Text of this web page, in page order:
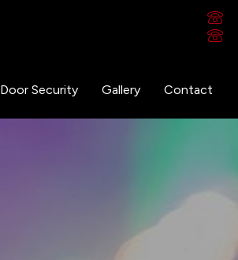
Door Security Gallery Contact